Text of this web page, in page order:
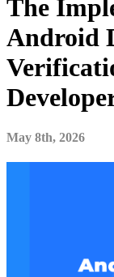
The
Android
May 8th, 2026